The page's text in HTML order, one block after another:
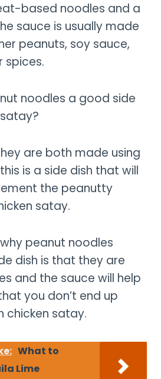
based noodles and a
sauce is usually made
peanuts, soy sauce,
spices.
noodles a good side
are both made using
is a side dish that will
the peanutty
satay.
peanut noodles
dish is that they are
and the sauce will help
you don’t end up
chicken satay.
What to
Lime